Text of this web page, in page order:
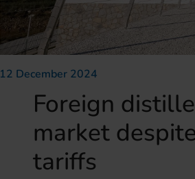
12 December 2024
Foreign
market
tariffs